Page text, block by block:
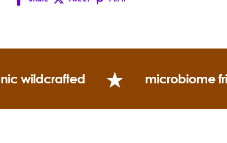
Facebook Pinterest
wildcrafted microbiome